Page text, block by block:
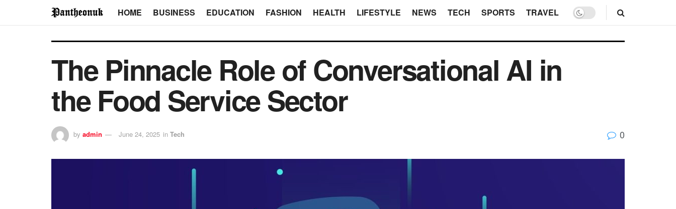
HOME BUSINESS EDUCATION FASHION HEALTH LIFESTYLE NEWS TECH SPORTS TRAVEL
The Pinnacle Role of Conversational AI in
the Food Service Sector
by admin June 24, 2025 in Tech 0